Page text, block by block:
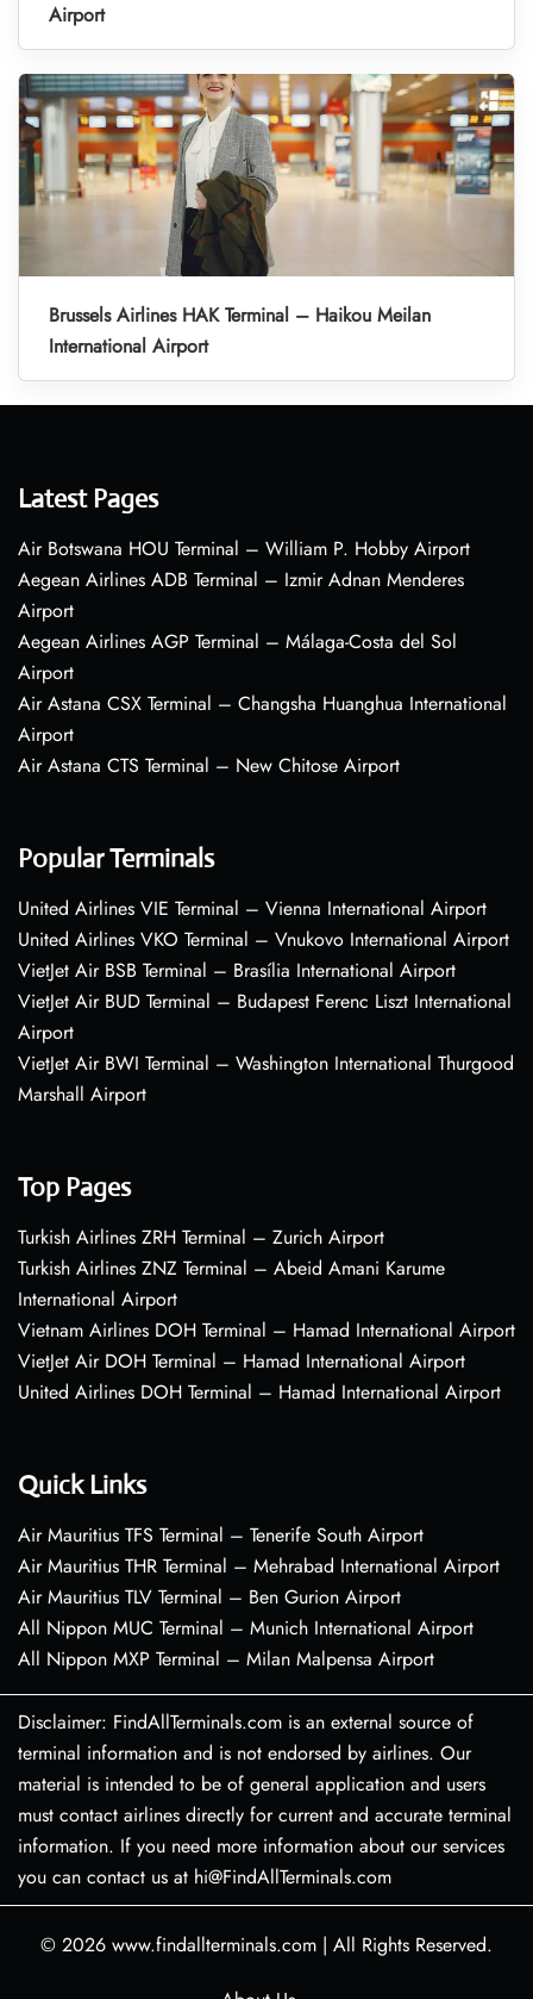
Airport
Brussels Airlines HAK Terminal – Haikou Meilan
International Airport
Latest Pages
Air Botswana HOU Terminal – William P. Hobby Airport
Aegean Airlines ADB Terminal – Izmir Adnan Menderes
Airport
Aegean Airlines AGP Terminal – Málaga-Costa del Sol
Airport
Air Astana CSX Terminal – Changsha Huanghua International
Airport
Air Astana CTS Terminal – New Chitose Airport
Popular Terminals
United Airlines VIE Terminal – Vienna International Airport
United Airlines VKO Terminal – Vnukovo International Airport
VietJet Air BSB Terminal – Brasília International Airport
VietJet Air BUD Terminal – Budapest Ferenc Liszt International
Airport
VietJet Air BWI Terminal – Washington International Thurgood
Marshall Airport
Top Pages
Turkish Airlines ZRH Terminal – Zurich Airport
Turkish Airlines ZNZ Terminal – Abeid Amani Karume
International Airport
Vietnam Airlines DOH Terminal – Hamad International Airport
VietJet Air DOH Terminal – Hamad International Airport
United Airlines DOH Terminal – Hamad International Airport
Quick Links
Air Mauritius TFS Terminal – Tenerife South Airport
Air Mauritius THR Terminal – Mehrabad International Airport
Air Mauritius TLV Terminal – Ben Gurion Airport
All Nippon MUC Terminal – Munich International Airport
All Nippon MXP Terminal – Milan Malpensa Airport
Disclaimer: FindAllTerminals.com is an external source of
terminal information and is not endorsed by airlines. Our
material is intended to be of general application and users
must contact airlines directly for current and accurate terminal
information. If you need more information about our services
you can contact us at hi@FindAllTerminals.com
© 2026 www.findallterminals.com | All Rights Reserved.